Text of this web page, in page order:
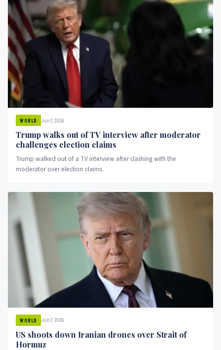
WORLD Jun 7, 2026
Trump walks out of TV interview after moderator
challenges election claims
Trump walked out of a TV interview after clashing with the
moderator over election claims.
WORLD Jun 7, 2026
US shoots down Iranian drones over Strait of
Hormuz